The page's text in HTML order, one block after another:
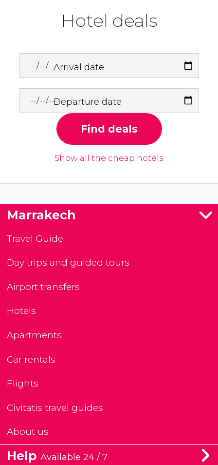
Hotel deals
Arrival date
Departure date
Find deals
Show all the cheap hotels
Marrakech
Travel Guide
Day trips and guided tours
Airport transfers
Hotels
Apartments
Car rentals
Flights
Civitatis travel guides
About us
Help Available 24 / 7